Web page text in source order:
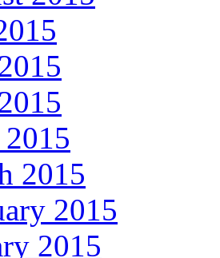
2015
2015
2015